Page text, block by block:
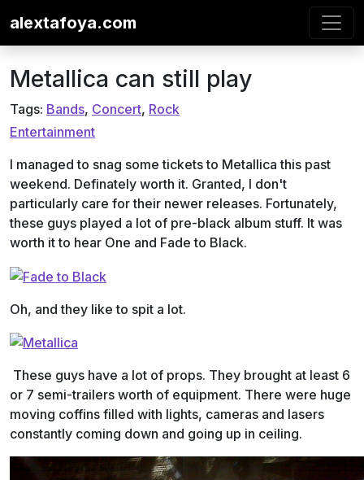
alextafoya.com
Metallica can still play
Tags: Bands, Concert, Rock
Entertainment
I managed to snag some tickets to Metallica this past
weekend. Definately worth it. Granted, I don't
particularly care for their newer releases. Fortunately,
these guys played a lot of pre-black album stuff. It was
worth it to hear One and Fade to Black.
Oh, and they like to spit a lot.
These guys have a lot of props. They brought at least 6
or 7 semi-trailers worth of equipment. There were huge
moving coffins filled with lights, cameras and lasers
constantly coming down and going up in ceiling.